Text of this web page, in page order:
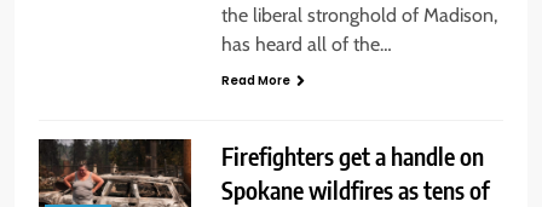
the liberal stronghold of Madison,
has heard all of the…
Read More
Firefighters get a handle on
Spokane wildfires as tens of